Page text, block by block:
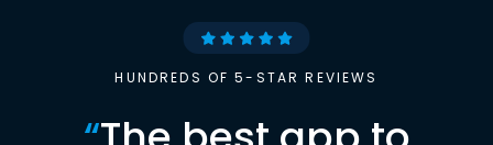
HUNDREDS OF 5-STAR REVIEWS